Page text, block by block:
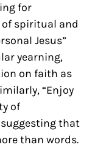
for
spiritual and
Jesus”
yearning,
on faith as
“Enjoy
of
that
than words.